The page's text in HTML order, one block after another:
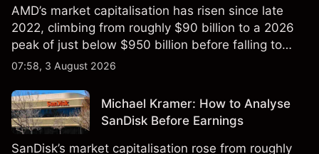
AMD’s market capitalisation has risen since late
2022, climbing from roughly $90 billion to a 2026
peak of just below $950 billion before falling to
$851 billion as of 24 July 2026.
07:58, 3 August 2026
Michael Kramer: How to Analyse
SanDisk Before Earnings
SanDisk’s market capitalisation rose from roughly